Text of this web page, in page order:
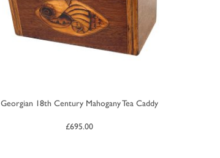
Georgian 18th Century Mahogany Tea Caddy
£695.00